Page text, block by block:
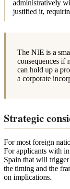
administratively
justified it,
The NIE is a
consequences if
can hold up a
a corporate
Strategic
For most foreign
For applicants with
Spain that will
the timing and the
on implications.